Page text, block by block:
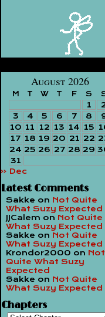
August 2026
M T W T F S
1
3
4 5 6 7 8
10 11 12 13 14 15
17 18 19 20 21 22
24 25 26 27 28 29
31
« Dec
Latest Comments
Sakke on Not Quite
What Suzy Expected
JJCalem on Not Quite
What Suzy Expected
Sakke on Not Quite
What Suzy Expected
Krondor2000 on Not
Quite What Suzy
Expected
Sakke on Not Quite
What Suzy Expected
Chapters